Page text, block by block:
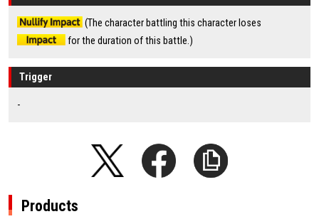
(The character battling this character loses
for the duration of this battle.)
Trigger
-
Products